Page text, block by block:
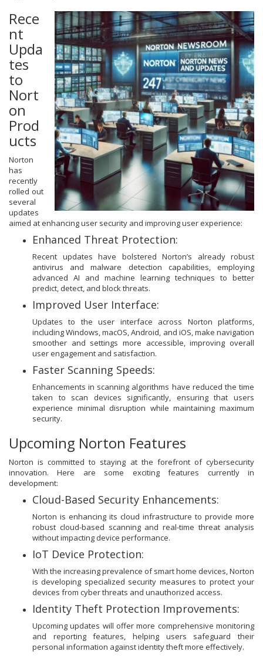
Rece
nt
Upda
tes
to
Nort
on
Prod
ucts
Norton
has
recently
rolled out
several
updates
aimed at enhancing user security and improving user experience:
Enhanced Threat Protection:
Recent updates have bolstered Norton’s already robust
antivirus and malware detection capabilities, employing
advanced AI and machine learning techniques to better
predict, detect, and block threats.
Improved User Interface:
Updates to the user interface across Norton platforms,
including Windows, macOS, Android, and iOS, make navigation
smoother and settings more accessible, improving overall
user engagement and satisfaction.
Faster Scanning Speeds:
Enhancements in scanning algorithms have reduced the time
taken to scan devices significantly, ensuring that users
experience minimal disruption while maintaining maximum
security.
Upcoming Norton Features
Norton is committed to staying at the forefront of cybersecurity
innovation. Here are some exciting features currently in
development:
Cloud-Based Security Enhancements:
Norton is enhancing its cloud infrastructure to provide more
robust cloud-based scanning and real-time threat analysis
without impacting device performance.
IoT Device Protection:
With the increasing prevalence of smart home devices, Norton
is developing specialized security measures to protect your
devices from cyber threats and unauthorized access.
Identity Theft Protection Improvements:
Upcoming updates will offer more comprehensive monitoring
and reporting features, helping users safeguard their
personal information against identity theft more effectively.